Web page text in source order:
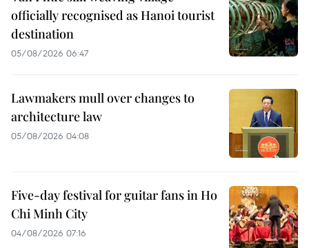
officially recognised as Hanoi tourist
destination
05/08/2026 06:47
Lawmakers mull over changes to
architecture law
05/08/2026 04:08
Five-day festival for guitar fans in Ho
Chi Minh City
04/08/2026 07:16